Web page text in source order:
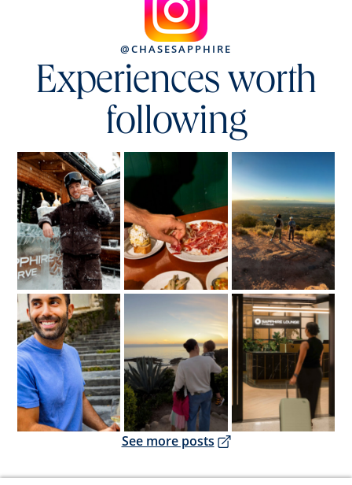
@CHASESAPPHIRE
Experiences worth
following
Opens overlay Opens overlay Opens overlay
Opens overlay Opens overlay Opens overlay
See more posts Opens overlay